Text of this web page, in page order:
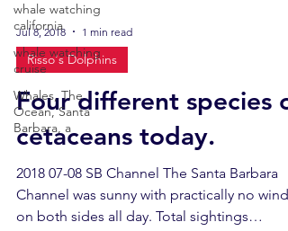
whale watching
california
whale watching
cruise
Whales, The
Ocean, Santa
Barbara, a
Jul 8, 2018 1 min read
Risso's Dolphins
Four different species of
cetaceans today.
2018 07-08 SB Channel The Santa Barbara
Channel was sunny with practically no wind
on both sides all day. Total sightings